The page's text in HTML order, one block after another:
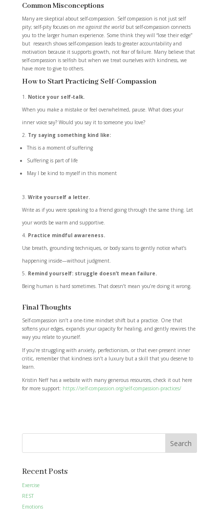
Common Misconceptions
Many are skeptical about self-compassion. Self compassion is not just self
pity; self-pity focuses on me against the world but self-compassion connects
you to the larger human experience. Some think they will “lose their edge”
but research shows self-compassion leads to greater accountability and
motivation because it supports growth, not fear of failure. Many believe that
self-compassion is selfish but when we treat ourselves with kindness, we
have more to give to others.
How to Start Practicing Self-Compassion
Notice your self-talk.
When you make a mistake or feel overwhelmed, pause. What does your
inner voice say? Would you say it to someone you love?
Try saying something kind like:
This is a moment of suffering
Suffering is part of life
May I be kind to myself in this moment
Write yourself a letter.
Write as if you were speaking to a friend going through the same thing. Let
your words be warm and supportive.
Practice mindful awareness.
Use breath, grounding techniques, or body scans to gently notice what’s
happening inside—without judgment.
Remind yourself: struggle doesn’t mean failure.
Being human is hard sometimes. That doesn’t mean you’re doing it wrong.
Final Thoughts
Self-compassion isn’t a one-time mindset shift but a practice. One that
softens your edges, expands your capacity for healing, and gently rewires the
way you relate to yourself.
If you’re struggling with anxiety, perfectionism, or that ever-present inner
critic, remember that kindness isn’t a luxury but a skill that you deserve to
learn.
Kristin Neff has a website with many generous resources, check it out here
for more support: https://self-compassion.org/self-compassion-practices/
Search
Recent Posts
Exercise
REST
Emotions